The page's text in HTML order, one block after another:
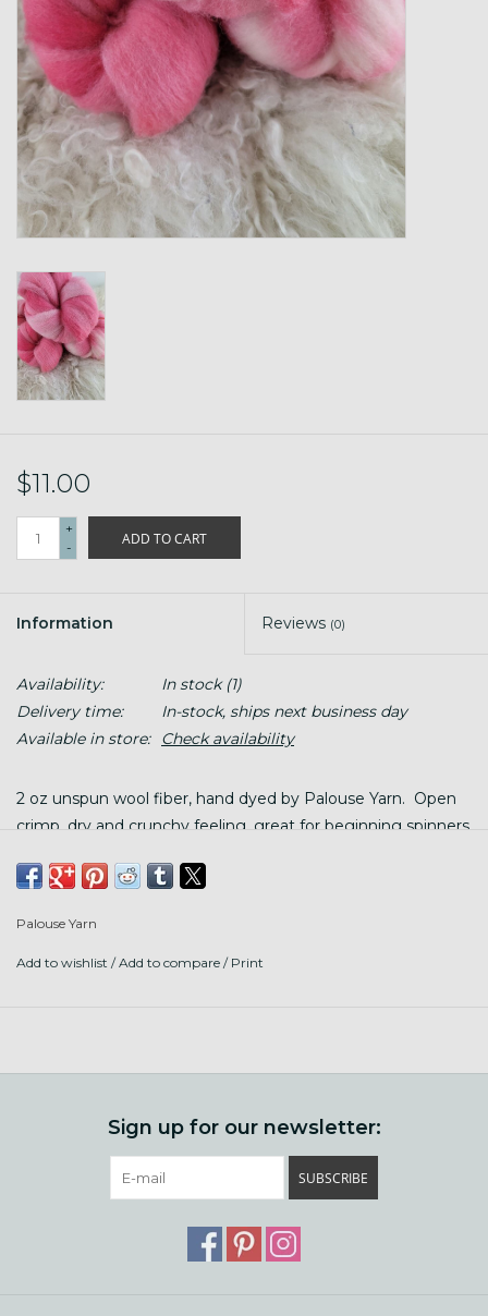
$11.00
+
-
ADD TO CART
Information Reviews (0)
Availability: In stock(1)
Delivery time:
In-stock, ships next business day
Available in store:
Check availability
2 oz unspun wool fiber, hand dyed by Palouse Yarn. Open
crimp, dry and crunchy feeling, great for beginning spinners
South America. Milled in England.
Palouse Yarn
Add to wishlist /Add to compare / Print
Sign up for our newsletter:
SUBSCRIBE